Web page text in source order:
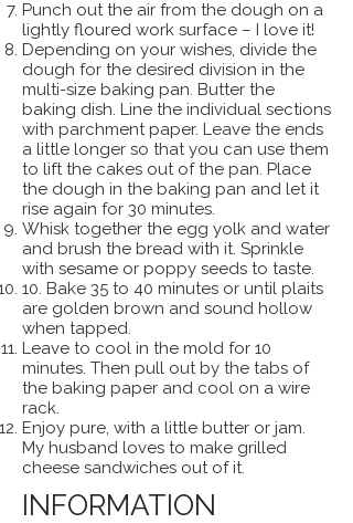
Punch out the air from the dough on a
lightly floured work surface – I love it!
Depending on your wishes, divide the
dough for the desired division in the
multi-size baking pan. Butter the
baking dish. Line the individual sections
with parchment paper. Leave the ends
a little longer so that you can use them
to lift the cakes out of the pan. Place
the dough in the baking pan and let it
rise again for 30 minutes.
Whisk together the egg yolk and water
and brush the bread with it. Sprinkle
with sesame or poppy seeds to taste.
10. Bake 35 to 40 minutes or until plaits
are golden brown and sound hollow
when tapped.
Leave to cool in the mold for 10
minutes. Then pull out by the tabs of
the baking paper and cool on a wire
rack.
Enjoy pure, with a little butter or jam.
My husband loves to make grilled
cheese sandwiches out of it.
INFORMATION